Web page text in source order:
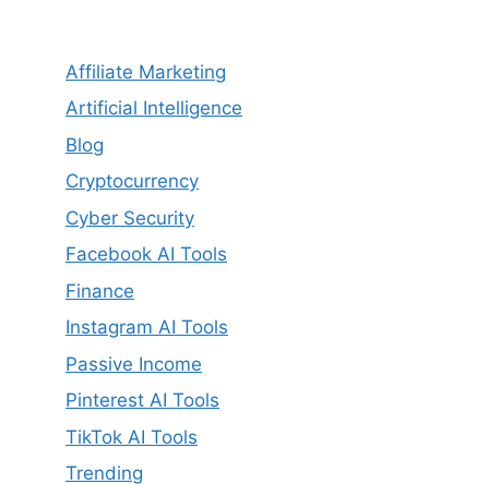
Affiliate Marketing
Artificial Intelligence
Blog
Cryptocurrency
Cyber Security
Facebook AI Tools
Finance
Instagram AI Tools
Passive Income
Pinterest AI Tools
TikTok AI Tools
Trending